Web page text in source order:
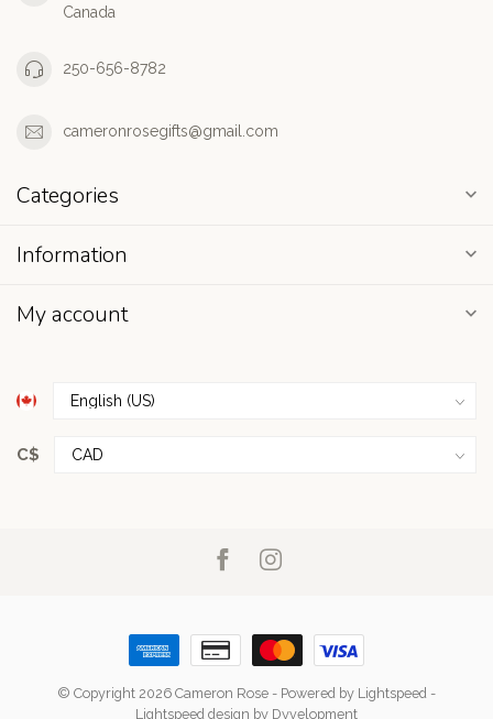
Canada
250-656-8782
cameronrosegifts@gmail.com
Categories
Information
My account
C$
© Copyright 2026 Cameron Rose - Powered by Lightspeed -
Lightspeed design by Dyvelopment